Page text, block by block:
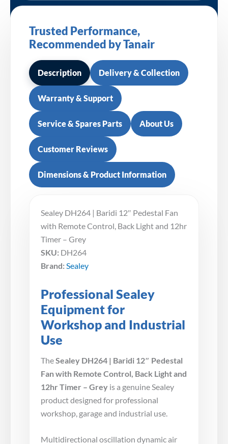
Trusted Performance,
Recommended by Tanair
Description Delivery & Collection
Warranty & Support
Service & Spares Parts About Us
Customer Reviews
Dimensions & Product Information
Sealey DH264 | Baridi 12″ Pedestal Fan
with Remote Control, Back Light and 12hr
Timer – Grey
SKU: DH264
Brand: Sealey
Professional Sealey
Equipment for
Workshop and Industrial
Use
The Sealey DH264 | Baridi 12″ Pedestal
Fan with Remote Control, Back Light and
12hr Timer – Grey is a genuine Sealey
product designed for professional
workshop, garage and industrial use.
Multidirectional oscillation dynamic air